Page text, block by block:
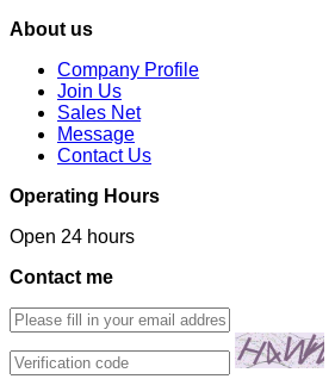
About us
Company Profile
Join Us
Sales Net
Message
Contact Us
Operating Hours
Open 24 hours
Contact me